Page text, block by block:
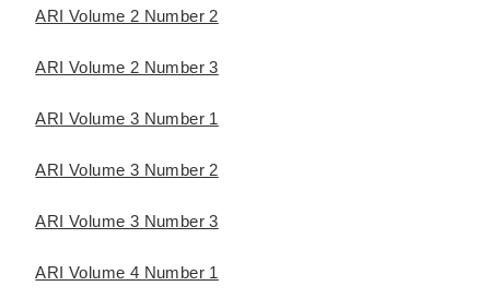
ARI Volume 2 Number 2
ARI Volume 2 Number 3
ARI Volume 3 Number 1
ARI Volume 3 Number 2
ARI Volume 3 Number 3
ARI Volume 4 Number 1